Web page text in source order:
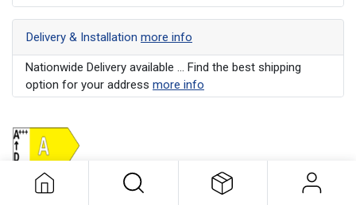
Delivery & Installation more info
Nationwide Delivery available ... Find the best shipping
option for your address more info
Colour:
Stainless Steel